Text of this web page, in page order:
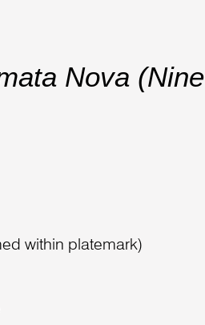
Nova (Nine
within platemark)